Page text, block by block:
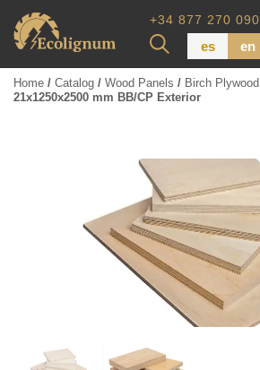
+34 877 270 090
es en
Dimensional Lumber
Pressure Treated Wood
Wood Panels
Home / Catalog / Wood Panels / Birch Plywood
21x1250x2500 mm BB/CP Exterior